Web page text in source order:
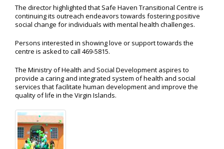
The director highlighted that Safe Haven Transitional Centre is
continuing its outreach endeavors towards fostering positive
social change for individuals with mental health challenges.
Persons interested in showing love or support towards the
centre is asked to call 469-5815.
The Ministry of Health and Social Development aspires to
provide a caring and integrated system of health and social
services that facilitate human development and improve the
quality of life in the Virgin Islands.